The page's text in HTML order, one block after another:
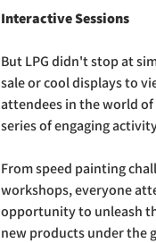
Interactive Sessions
But LPG didn't stop at
sale or cool displays to
attendees in the world
series of engaging
From speed painting
workshops, everyone
opportunity to unleash
new products under the